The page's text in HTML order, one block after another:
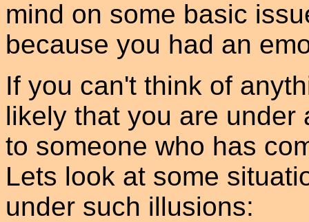
mind on some basic
because you had an
If you can't think of
likely that you are
to someone who has
Lets look at some
under such illusions: